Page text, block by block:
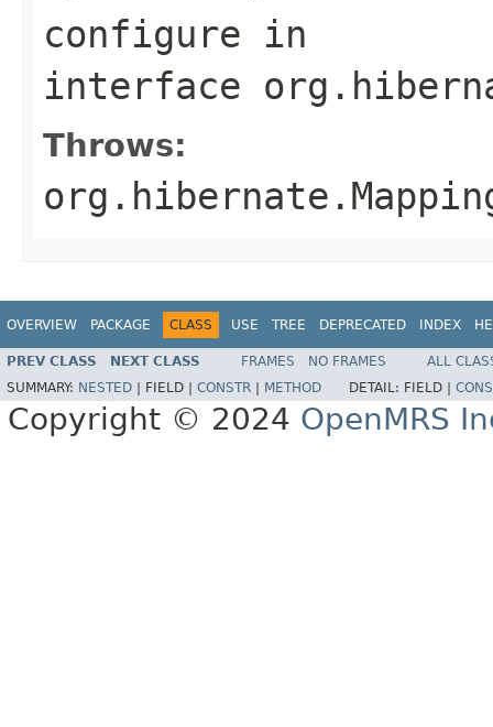
configure in
interface
Throws:
OVERVIEW PACKAGE CLASS USE TREE DEPRECATED INDEX
PREV CLASS NEXT CLASS FRAMES NO FRAMES
ALL
SUMMARY: NESTED FIELD | CONSTR METHOD DETAIL: FIELD |
Copyright © 2024 OpenMRS